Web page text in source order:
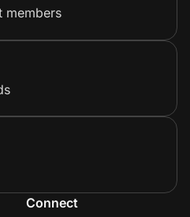
members
Connect